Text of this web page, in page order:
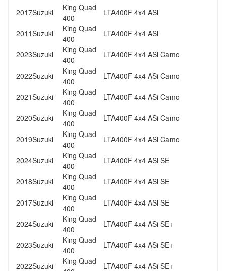
2017Suzuki
King Quad
400
LTA400F 4x4 ASi
2011Suzuki
King Quad
400
LTA400F 4x4 ASi
2023Suzuki
King Quad
400
LTA400F 4x4 ASi Camo
2022Suzuki
King Quad
400
LTA400F 4x4 ASi Camo
2021Suzuki
King Quad
400
LTA400F 4x4 ASi Camo
2020Suzuki
King Quad
400
LTA400F 4x4 ASi Camo
2019Suzuki
King Quad
400
LTA400F 4x4 ASi Camo
2024Suzuki
King Quad
400
LTA400F 4x4 ASi SE
2018Suzuki
King Quad
400
LTA400F 4x4 ASi SE
2017Suzuki
King Quad
400
LTA400F 4x4 ASi SE
2024Suzuki
King Quad
400
LTA400F 4x4 ASi SE+
2023Suzuki
King Quad
400
LTA400F 4x4 ASi SE+
2022Suzuki
King Quad
LTA400F 4x4 ASi SE+